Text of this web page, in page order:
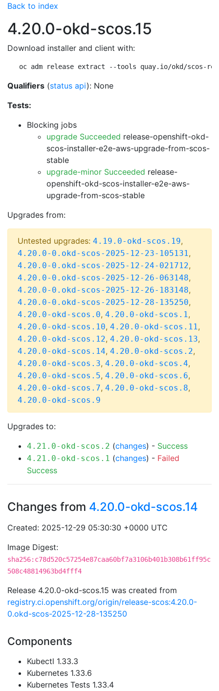
Back to index
4.20.0-okd-scos.15
Download installer and client with:
oc adm release extract --tools quay.io/okd/scos-
Qualifiers (status api): None
Tests:
Blocking jobs
upgrade Succeeded release-openshift-okd-
scos-installer-e2e-aws-upgrade-from-scos-
stable
upgrade-minor Succeeded release-
openshift-okd-scos-installer-e2e-aws-
upgrade-from-scos-stable
Upgrades from:
Untested upgrades: 4.19.0-okd-scos.19,
4.20.0-0.okd-scos-2025-12-23-105131,
4.20.0-0.okd-scos-2025-12-24-021712,
4.20.0-0.okd-scos-2025-12-26-063148,
4.20.0-0.okd-scos-2025-12-26-183148,
4.20.0-0.okd-scos-2025-12-28-135250,
4.20.0-okd-scos.0, 4.20.0-okd-scos.1,
4.20.0-okd-scos.10, 4.20.0-okd-scos.11,
4.20.0-okd-scos.12, 4.20.0-okd-scos.13,
4.20.0-okd-scos.14, 4.20.0-okd-scos.2,
4.20.0-okd-scos.3, 4.20.0-okd-scos.4,
4.20.0-okd-scos.5, 4.20.0-okd-scos.6,
4.20.0-okd-scos.7, 4.20.0-okd-scos.8,
4.20.0-okd-scos.9
Upgrades to:
4.21.0-okd-scos.2 (changes) - Success
4.21.0-okd-scos.1 (changes) - Failed
Success
Changes from 4.20.0-okd-scos.14
Created: 2025-12-29 05:30:30 +0000 UTC
Image Digest:
sha256:c78d520c57254e87caa60bf7a3106b401b308b61ff95c
508c48814963bd4fff4
Release 4.20.0-okd-scos.15 was created from
registry.ci.openshift.org/origin/release-scos:4.20.0-
0.okd-scos-2025-12-28-135250
Components
Kubectl 1.33.3
Kubernetes 1.33.6
Kubernetes Tests 1.33.4